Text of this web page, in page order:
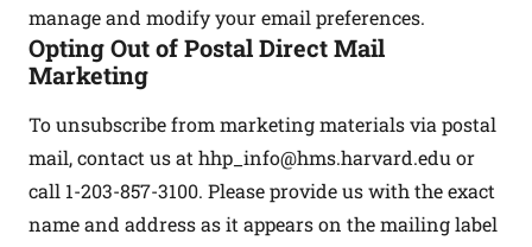
manage and modify your email preferences.
Opting Out of Postal Direct Mail
Marketing
To unsubscribe from marketing materials via postal
mail, contact us at hhp_info@hms.harvard.edu or
call 1-203-857-3100. Please provide us with the exact
name and address as it appears on the mailing label